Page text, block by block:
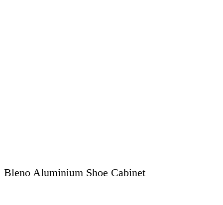
Bleno Aluminium Shoe Cabinet